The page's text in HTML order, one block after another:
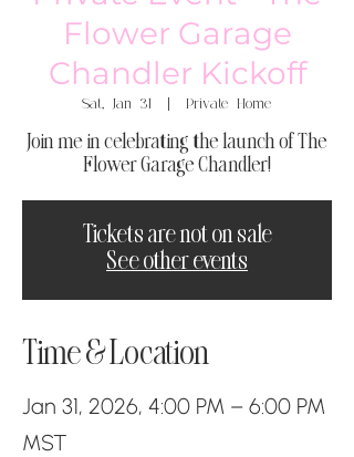
Flower Garage
Chandler Kickoff
Sat, Jan 31
  |
Private Home
Join me in celebrating the launch of The
Flower Garage Chandler!
Tickets are not on sale
See other events
Time & Location
Jan 31, 2026, 4:00 PM – 6:00 PM
MST